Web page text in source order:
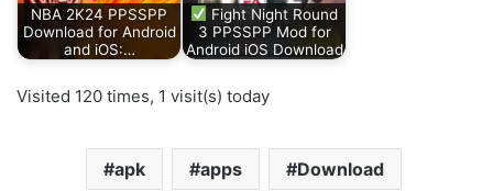
NBA 2K24 PPSSPP
Download for Android
and iOS:…
Fight Night Round
3 PPSSPP Mod for
Android iOS Download
Visited 120 times, 1 visit(s) today
apk apps Download